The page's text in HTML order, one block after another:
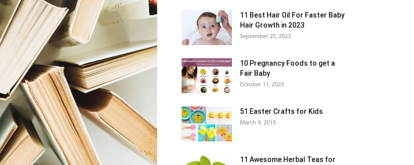
11 Best Hair Oil For Faster Baby
Hair Growth in 2023
September 25, 2023
10 Pregnancy Foods to get a
Fair Baby
October 11, 2023
51 Easter Crafts for Kids
March 9, 2015
11 Awesome Herbal Teas for